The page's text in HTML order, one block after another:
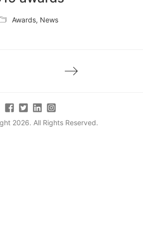
Awards, News
2026. All Rights Reserved.